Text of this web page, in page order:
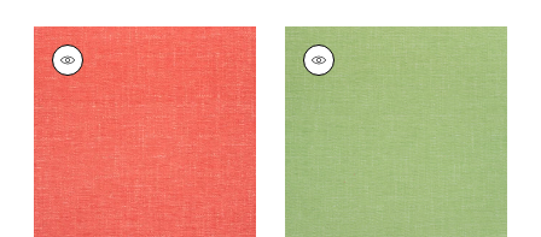
VISTA
Woven
Fabric|Coral
+ 14
VISTA
Woven
Fabric| Green Apple
14